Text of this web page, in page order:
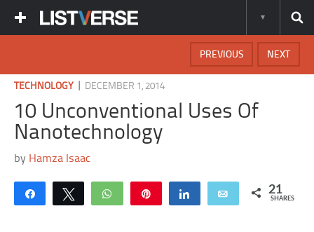
NEXT
PREVIOUS
TECHNOLOGY DECEMBER 1, 2014
10 Unconventional Uses Of
Nanotechnology
by Hamza Isaac
Share Tweet WhatsApp Share Email 21
SHARES